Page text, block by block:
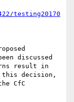
testing20170
discussed
result in
decision,
CfC